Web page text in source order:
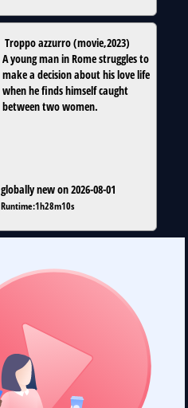
Troppo azzurro(movie,2023)
A young man in Rome struggles to
make a decision about his love life
when he finds himself caught
between two women.
globally new on 2026-08-01
Runtime:1h28m10s